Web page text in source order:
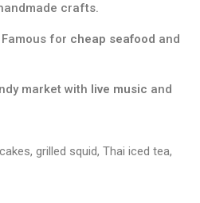
crafts.
Famous for cheap seafood and
market with live music and
grilled squid, Thai iced tea,